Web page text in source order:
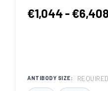
€1,044 - €6,408
ANTIBODY SIZE: REQUIRED